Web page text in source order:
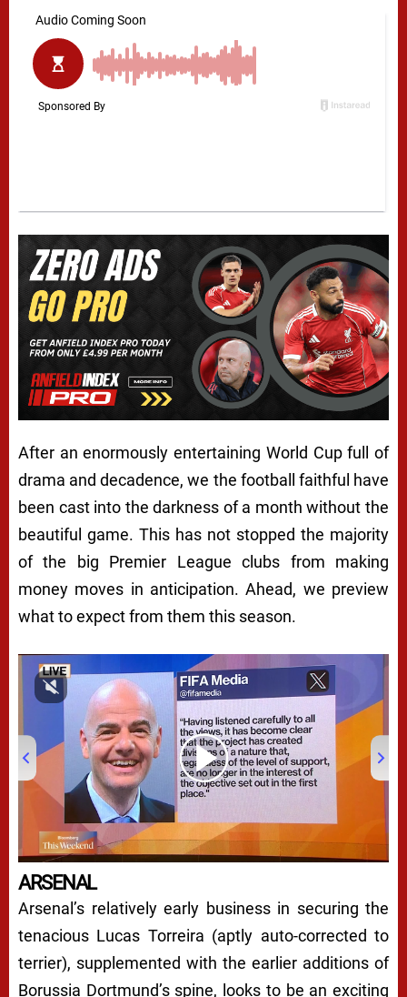
After an enormously entertaining World Cup full of
drama and decadence, we the football faithful have
been cast into the darkness of a month without the
beautiful game. This has not stopped the majority
of the big Premier League clubs from making
money moves in anticipation. Ahead, we preview
what to expect from them this season.
00:00/06:32
ARSENAL
Arsenal’s relatively early business in securing the
tenacious Lucas Torreira (aptly auto-corrected to
terrier), supplemented with the earlier additions of
Borussia Dortmund’s spine, looks to be an exciting